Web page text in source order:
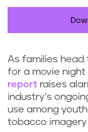
As families
for a movie night
report raises
industry’s
use among
tobacco imagery